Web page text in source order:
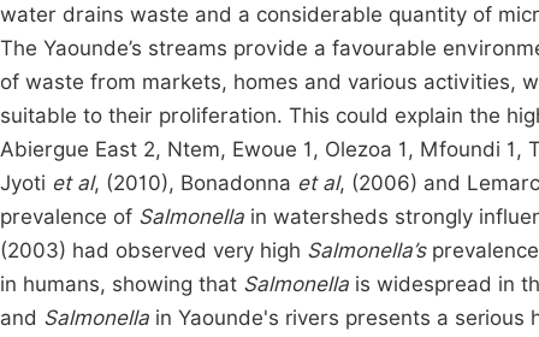
water drains waste and a considerable quantity of
The Yaounde’s streams provide a favourable
of waste from markets, homes and various activities,
suitable to their proliferation. This could explain the
Abiergue East 2, Ntem, Ewoue 1, Olezoa 1, Mfoundi
Jyoti et al, (2010), Bonadonna et al, (2006) and
prevalence of Salmonella in watersheds strongly
(2003) had observed very high Salmonella’s
in humans, showing that Salmonella is widespread in
and Salmonella in Yaounde's rivers presents a